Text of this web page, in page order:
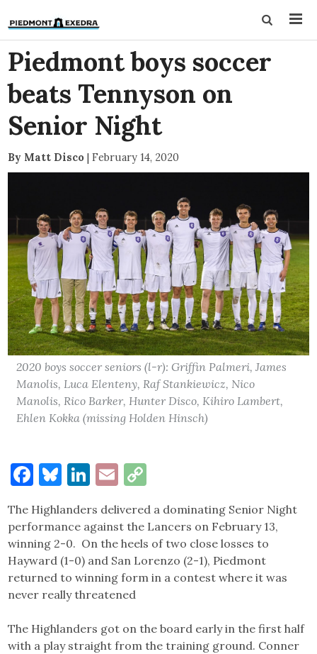
Piedmont boys soccer
beats Tennyson on
Senior Night
By Matt Disco | February 14, 2020
2020 boys soccer seniors (l-r): Griffin Palmeri, James
Manolis, Luca Elenteny, Raf Stankiewicz, Nico
Manolis, Rico Barker, Hunter Disco, Kihiro Lambert,
Ehlen Kokka (missing Holden Hinsch)
Facebook
Bluesky
LinkedIn
Email
Link
The Highlanders delivered a dominating Senior Night
performance against the Lancers on February 13,
winning 2-0. On the heels of two close losses to
Hayward (1-0) and San Lorenzo (2-1), Piedmont
returned to winning form in a contest where it was
never really threatened
The Highlanders got on the board early in the first half
with a play straight from the training ground. Conner